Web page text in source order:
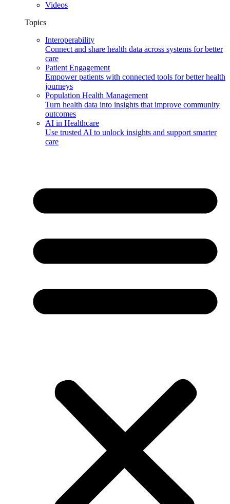
Videos
Topics
Interoperability
Connect and share health data across systems for better
care
Patient Engagement
Empower patients with connected tools for better health
journeys
Population Health Management
Turn health data into insights that improve community
outcomes
AI in Healthcare
Use trusted AI to unlock insights and support smarter
care